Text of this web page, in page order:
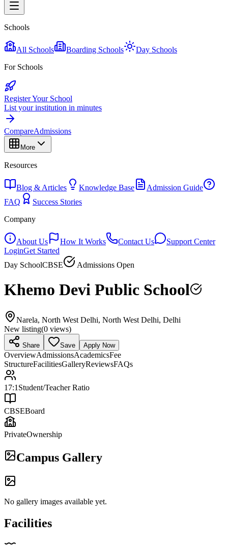
Schools
All Schools Boarding Schools
Day Schools
For Schools
Register Your School
List your institution in minutes
CompareAdmissions
More
Resources
Blog & Articles Knowledge Base
Admission Guide
FAQ
Success Stories
Company
About Us How It Works Contact Us
Support Center
LoginGet Started
Day SchoolCBSE Admissions Open
Khemo Devi Public School
Narela, North West Delhi, North West Delhi, Delhi
New listing(0 views)
Share Save Apply Now
OverviewAdmissionsAcademicsFee
StructureFacilitiesGalleryReviewsFAQs
17:1 Student/Teacher Ratio
CBSEBoard
PrivateOwnership
Campus Gallery
No gallery images available yet.
Facilities